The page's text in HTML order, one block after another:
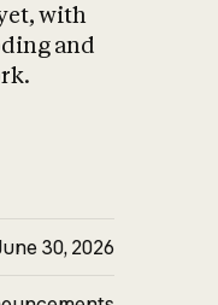
with
and
30, 2026